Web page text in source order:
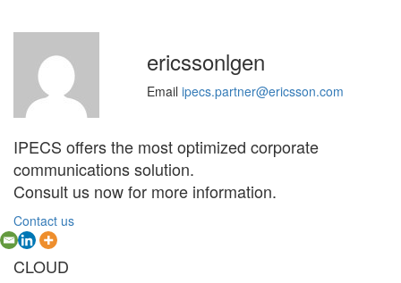
ericssonlgen
Emailipecs.partner@ericsson.com
IPECS offers the most optimized corporate
communications solution.
Consult us now for more information.
Contact us
CLOUD